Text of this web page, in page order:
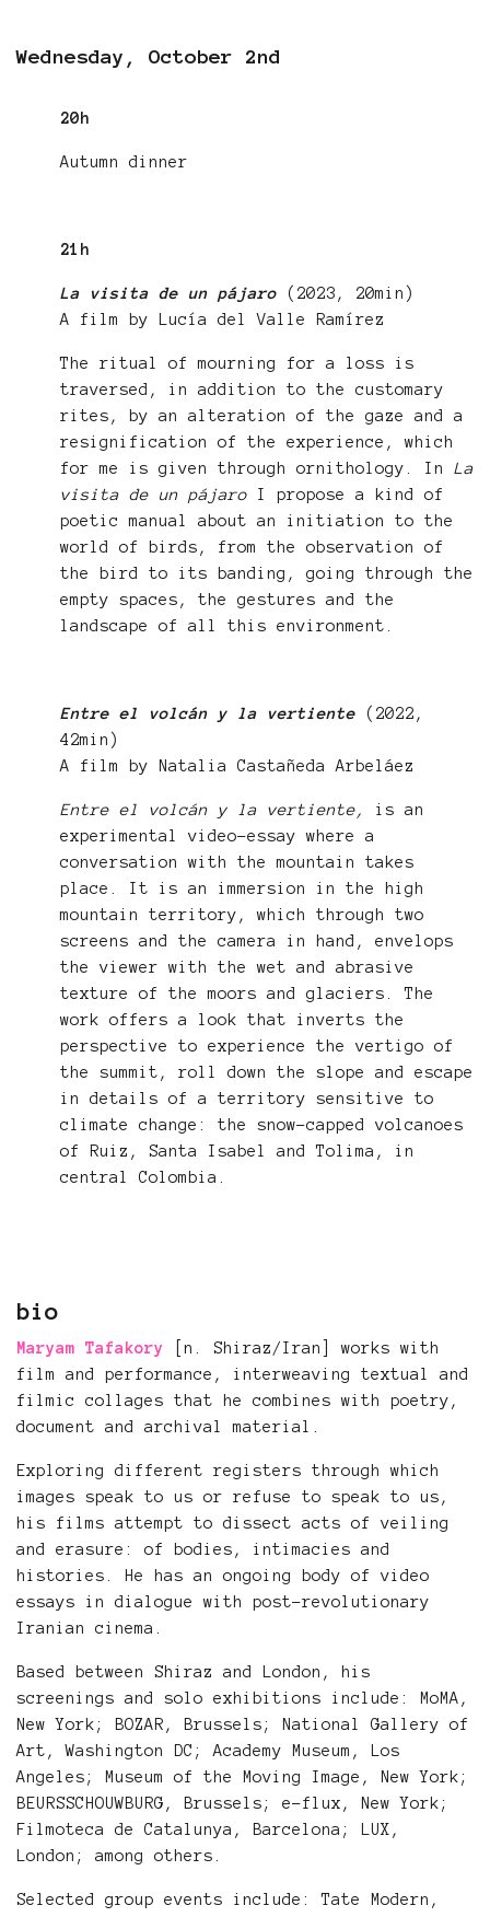
Wednesday, October 2nd
20h
Autumn dinner
21h
La visita de un pájaro (2023, 20min)
A film by Lucía del Valle Ramírez
The ritual of mourning for a loss is
traversed, in addition to the customary
rites, by an alteration of the gaze and a
resignification of the experience, which
for me is given through ornithology. In La
visita de un pájaro I propose a kind of
poetic manual about an initiation to the
world of birds, from the observation of
the bird to its banding, going through the
empty spaces, the gestures and the
landscape of all this environment.
Entre el volcán y la vertiente
(2022,
42min)
A film by Natalia Castañeda Arbeláez
Entre el volcán y la vertiente,
is an
experimental video-essay where a
conversation with the mountain takes
place. It is an immersion in the high
mountain territory, which through two
screens and the camera in hand, envelops
the viewer with the wet and abrasive
texture of the moors and glaciers. The
work offers a look that inverts the
perspective to experience the vertigo of
the summit, roll down the slope and escape
in details of a territory sensitive to
climate change: the snow-capped volcanoes
of Ruiz, Santa Isabel and Tolima, in
central Colombia.
bio
Maryam Tafakory
[n. Shiraz/Iran] works with
film and performance, interweaving textual and
filmic collages that he combines with poetry,
document and archival material.
Exploring different registers through which
images speak to us or refuse to speak to us,
his films attempt to dissect acts of veiling
and erasure: of bodies, intimacies and
histories. He has an ongoing body of video
essays in dialogue with post-revolutionary
Iranian cinema.
Based between Shiraz and London, his
screenings and solo exhibitions include: MoMA,
New York; BOZAR, Brussels; National Gallery of
Art, Washington DC; Academy Museum, Los
Angeles; Museum of the Moving Image, New York;
BEURSSCHOUWBURG, Brussels; e-flux, New York;
Filmoteca de Catalunya, Barcelona; LUX,
London; among others.
Selected group events include: Tate Modern,